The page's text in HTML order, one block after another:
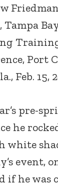
Tampa
Port
Feb. 15,
pre-
he
event,
if he was